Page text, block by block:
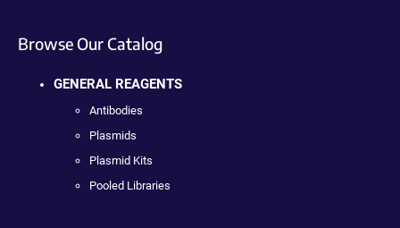
Browse Our Catalog
GENERAL REAGENTS
Antibodies
Plasmids
Plasmid Kits
Pooled Libraries